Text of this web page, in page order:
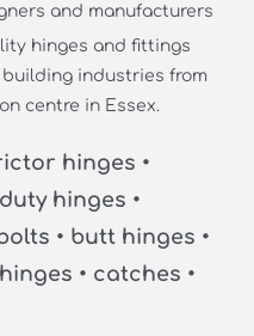
and manufacturers
hinges and fittings
industries from
centre in Essex.
hinges •
hinges •
• butt hinges •
• catches •